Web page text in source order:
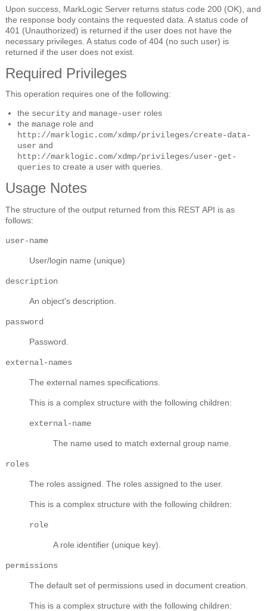
Upon success, MarkLogic Server returns status code 200 (OK), and
the response body contains the requested data. A status code of
401 (Unauthorized) is returned if the user does not have the
necessary privileges. A status code of 404 (no such user) is
returned if the user does not exist.
Required Privileges
This operation requires one of the following:
the security and manage-user roles
the manage role and
http://marklogic.com/xdmp/privileges/create-data-
user and
http://marklogic.com/xdmp/privileges/user-get-
queries to create a user with queries.
Usage Notes
The structure of the output returned from this REST API is as
follows:
user-name
User/login name (unique)
description
An object's description.
password
Password.
external-names
The external names specifications.
This is a complex structure with the following children:
external-name
The name used to match external group name.
roles
The roles assigned. The roles assigned to the user.
This is a complex structure with the following children:
role
A role identifier (unique key).
permissions
The default set of permissions used in document creation.
This is a complex structure with the following children: